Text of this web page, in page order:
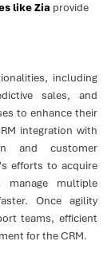
like Zia provide
including
sales, and
to enhance their
integration with
and customer
efforts to acquire
multiple
Once agility
teams, efficient
for the CRM.